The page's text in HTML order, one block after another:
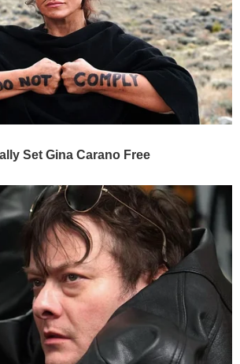
Set Gina Carano Free